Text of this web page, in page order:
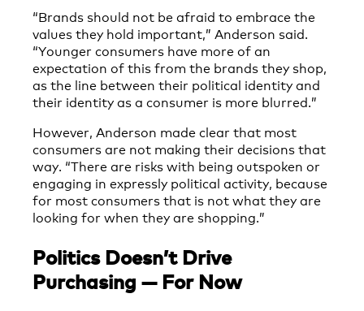
“Brands should not be afraid to embrace the
values they hold important,” Anderson said.
“Younger consumers have more of an
expectation of this from the brands they shop,
as the line between their political identity and
their identity as a consumer is more blurred.”
However, Anderson made clear that most
consumers are not making their decisions that
way. “There are risks with being outspoken or
engaging in expressly political activity, because
for most consumers that is not what they are
looking for when they are shopping.”
Politics Doesn’t Drive
Purchasing — For Now